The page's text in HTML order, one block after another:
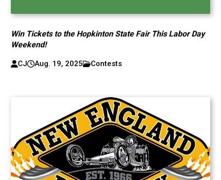
Win Tickets to the Hopkinton State Fair This Labor Day
Weekend!
CJ Aug. 19, 2025 Contests